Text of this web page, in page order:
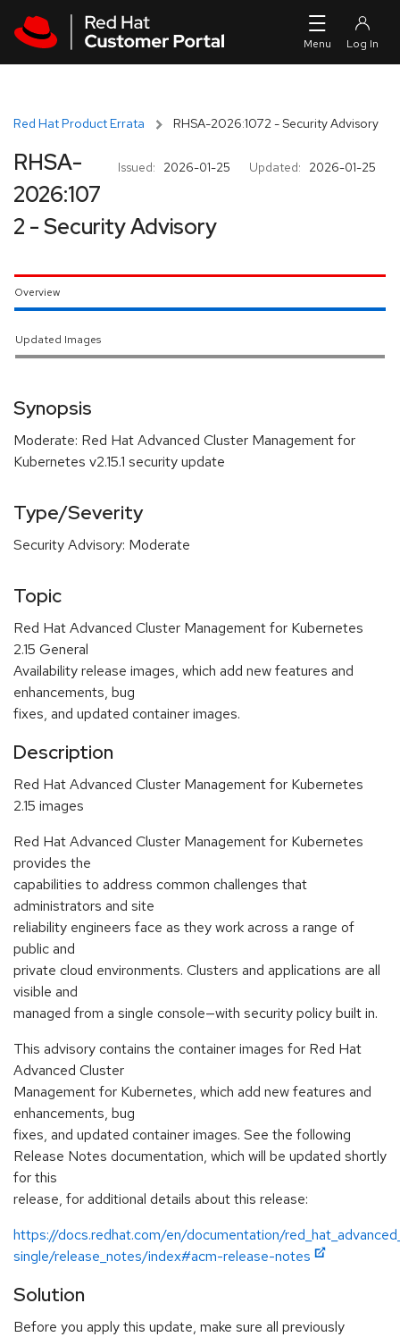
Red Hat Product Errata RHSA-2026:1072 - Security Advisory
Issued: 2026-01-25 Updated: 2026-01-25
RHSA-
2026:107
2 - Security Advisory
Overview
Updated Images
Synopsis
Moderate: Red Hat Advanced Cluster Management for
Kubernetes v2.15.1 security update
Type/Severity
Security Advisory: Moderate
Topic
Red Hat Advanced Cluster Management for Kubernetes
2.15 General
Availability release images, which add new features and
enhancements, bug
fixes, and updated container images.
Description
Red Hat Advanced Cluster Management for Kubernetes
2.15 images
Red Hat Advanced Cluster Management for Kubernetes
provides the
capabilities to address common challenges that
administrators and site
reliability engineers face as they work across a range of
public and
private cloud environments. Clusters and applications are all
visible and
managed from a single console—with security policy built in.
This advisory contains the container images for Red Hat
Advanced Cluster
Management for Kubernetes, which add new features and
enhancements, bug
fixes, and updated container images. See the following
Release Notes documentation, which will be updated shortly
for this
release, for additional details about this release:
https://docs.redhat.com/en/documentation/
single/release_notes/index#acm-release-notes
Solution
Before you apply this update, make sure all previously